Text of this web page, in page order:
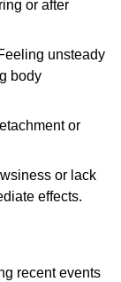
or after
unsteady
body
or
or lack
effects.
recent events